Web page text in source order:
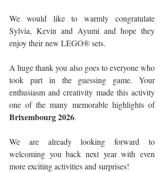
We would like to warmly congratulate
Sylvia, Kevin and Ayumi and hope they
enjoy their new LEGO® sets.
A huge thank you also goes to everyone who
took part in the guessing game. Your
enthusiasm and creativity made this activity
one of the many memorable highlights of
Brixembourg 2026.
We are already looking forward to
welcoming you back next year with even
more exciting activities and surprises!